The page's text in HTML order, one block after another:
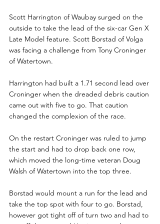
Scott Harrington of Waubay surged on the
outside to take the lead of the six-car Gen X
Late Model feature. Scott Borstad of Volga
was facing a challenge from Tony Croninger
of Watertown.
Harrington had built a 1.71 second lead over
Croninger when the dreaded debris caution
came out with five to go. That caution
changed the complexion of the race.
On the restart Croninger was ruled to jump
the start and had to drop back one row,
which moved the long-time veteran Doug
Walsh of Watertown into the top three.
Borstad would mount a run for the lead and
take the top spot with four to go. Borstad,
however got tight off of turn two and had to